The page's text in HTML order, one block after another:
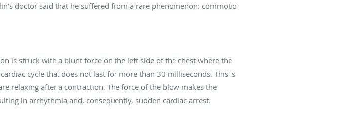
doctor said that he suffered from a rare phenomenon: commotio
is struck with a blunt force on the left side of the chest where the
cycle that does not last for more than 30 milliseconds. This is
relaxing after a contraction. The force of the blow makes the
in arrhythmia and, consequently, sudden cardiac arrest.